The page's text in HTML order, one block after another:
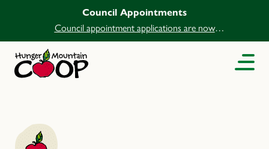
Council Appointments
Council appointment applications are now
open.